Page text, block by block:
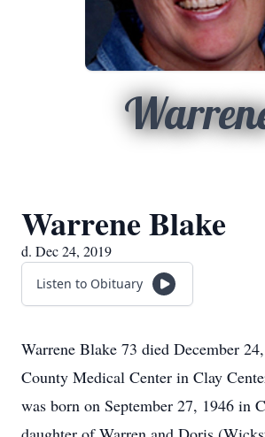
Warrene Blake
d. Dec 24, 2019
Listen to Obituary
Warrene Blake 73 died December
County Medical Center in Clay
was born on September 27, 1946 in